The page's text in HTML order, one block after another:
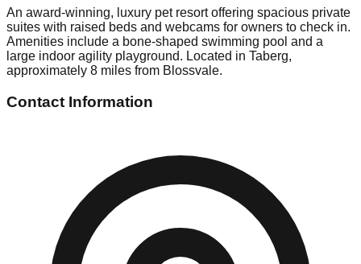
An award-winning, luxury pet resort offering spacious private
suites with raised beds and webcams for owners to check in.
Amenities include a bone-shaped swimming pool and a
large indoor agility playground. Located in Taberg,
approximately 8 miles from Blossvale.
Contact Information